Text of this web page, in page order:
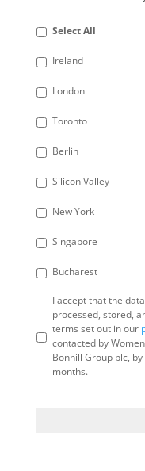
Select All
Ireland
London
Toronto
Berlin
Silicon Valley
New York
Singapore
Bucharest
I accept that the
processed, stored,
terms set out in our
contacted by
Bonhill Group plc,
months.